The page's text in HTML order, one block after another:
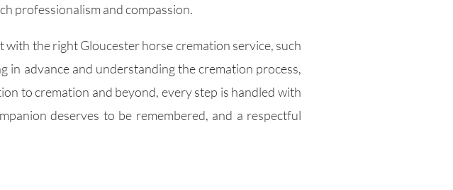
professionalism and compassion.
the right Gloucester horse cremation service, such
in advance and understanding the cremation process,
to cremation and beyond, every step is handled with
deserves to be remembered, and a respectful